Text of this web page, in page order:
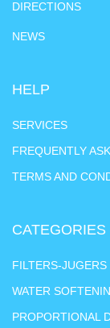
DIRECTIONS
NEWS
HELP
SERVICES
FREQUENTLY
TERMS AND
CATEGORIES
FILTERS-JUGERS
WATER
PROPORTIONAL